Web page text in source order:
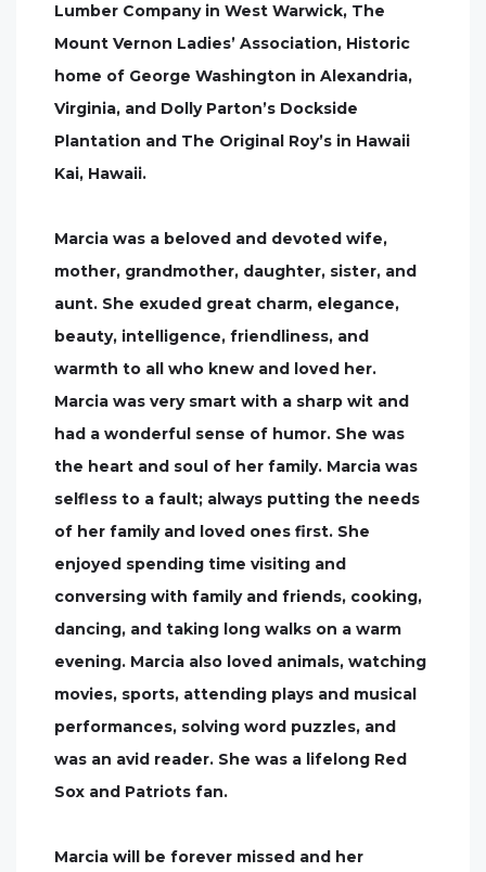
Lumber Company in West Warwick, The
Mount Vernon Ladies’ Association, Historic
home of George Washington in Alexandria,
Virginia, and Dolly Parton’s Dockside
Plantation and The Original Roy’s in Hawaii
Kai, Hawaii.
Marcia was a beloved and devoted wife,
mother, grandmother, daughter, sister, and
aunt. She exuded great charm, elegance,
beauty, intelligence, friendliness, and
warmth to all who knew and loved her.
Marcia was very smart with a sharp wit and
had a wonderful sense of humor. She was
the heart and soul of her family. Marcia was
selfless to a fault; always putting the needs
of her family and loved ones first. She
enjoyed spending time visiting and
conversing with family and friends, cooking,
dancing, and taking long walks on a warm
evening. Marcia also loved animals, watching
movies, sports, attending plays and musical
performances, solving word puzzles, and
was an avid reader. She was a lifelong Red
Sox and Patriots fan.
Marcia will be forever missed and her